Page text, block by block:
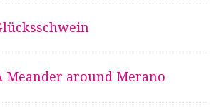
Meander around Merano